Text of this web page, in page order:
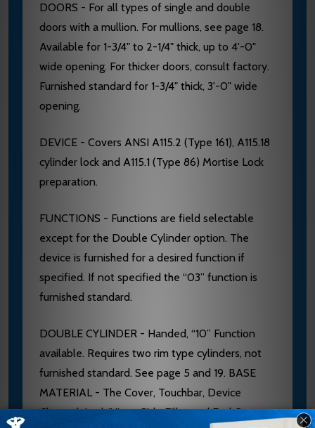
DOORS - For all types of single and double
doors with a mullion. For mullions, see page 18.
Available for 1-3/4" to 2-1/4" thick, up to 4'-0"
wide opening. For thicker doors, consult factory.
Furnished standard for 1-3/4" thick, 3'-0" wide
opening.
DEVICE - Covers ANSI A115.2 (Type 161), A115.18
cylinder lock and A115.1 (Type 86) Mortise Lock
preparation.
FUNCTIONS - Functions are field selectable
except for the Double Cylinder option. The
device is furnished for a desired function if
specified. If not specified the “03” function is
furnished standard.
DOUBLE CYLINDER - Handed, “10” Function
available. Requires two rim type cylinders, not
furnished standard. See page 5 and 19. BASE
MATERIAL - The Cover, Touchbar, Device
Channel, Lock/Hinge Side Filler and End Cap are